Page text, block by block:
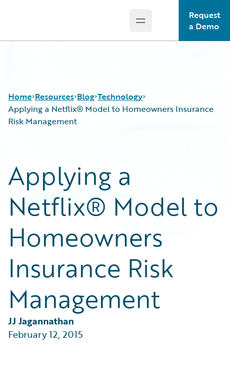
Open main menu
Request
a Demo
Home Resources
Podcasts
Blog
Help and Support
Insurance Technology FAQ
Blog
Careers
Customer Viewpoint
Developers
General Interest
Partner Perspective
Technology
Technology
Applying a Netflix® Model to Homeowners Insurance
Risk Management
Applying a
Netflix® Model to
Homeowners
Insurance Risk
Management
JJ Jagannathan
February 12, 2015